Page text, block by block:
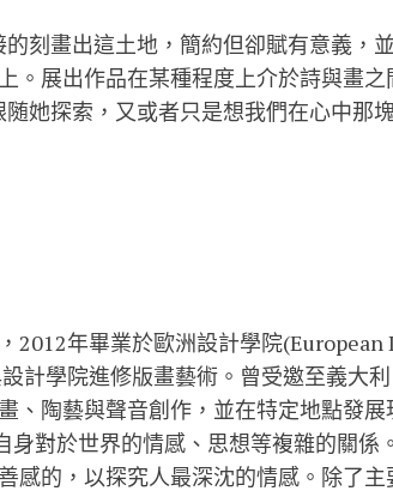
刻畫出這土地，簡約但卻賦有意義，
。展出作品在某種程度上介於詩與畫
她探索，又或者只是想我們在心中那
2012年畢業於歐洲設計學院
計學院進修版畫藝術。曾受邀至義大
、陶藝與聲音創作，並在特定地點發
身對於世界的情感、思想等複雜的關係
感的，以探究人最深沈的情感。除了